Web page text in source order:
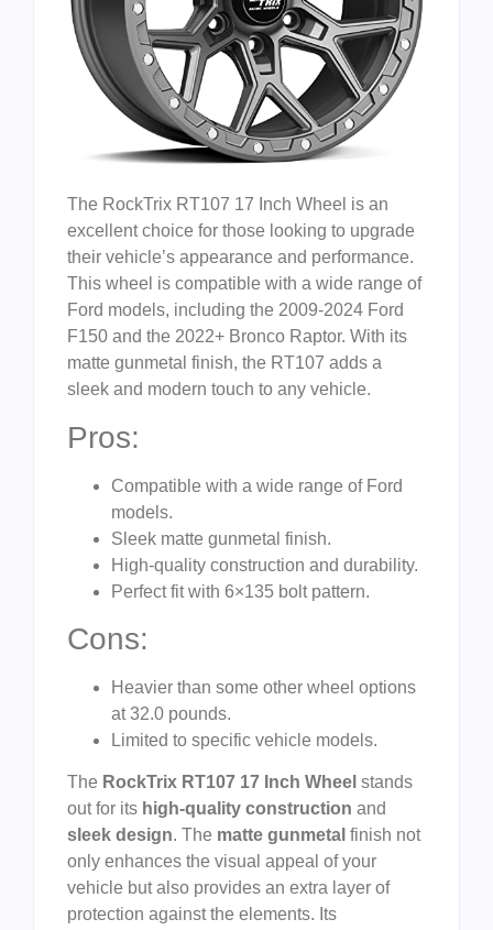
The RockTrix RT107 17 Inch Wheel is an
excellent choice for those looking to upgrade
their vehicle’s appearance and performance.
This wheel is compatible with a wide range of
Ford models, including the 2009-2024 Ford
F150 and the 2022+ Bronco Raptor. With its
matte gunmetal finish, the RT107 adds a
sleek and modern touch to any vehicle.
Pros:
Compatible with a wide range of Ford
models.
Sleek matte gunmetal finish.
High-quality construction and durability.
Perfect fit with 6×135 bolt pattern.
Cons:
Heavier than some other wheel options
at 32.0 pounds.
Limited to specific vehicle models.
The RockTrix RT107 17 Inch Wheel stands
out for its high-quality construction and
sleek design. The matte gunmetal finish not
only enhances the visual appeal of your
vehicle but also provides an extra layer of
protection against the elements. Its